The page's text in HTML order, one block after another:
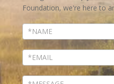
Foundation, we're here to